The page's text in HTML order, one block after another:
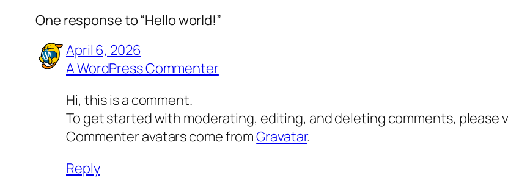
One response to “Hello world!”
April 6, 2026
A WordPress Commenter
Hi, this is a comment.
To get started with moderating, editing, and deleting comments, please
Commenter avatars come fromGravatar.
Reply